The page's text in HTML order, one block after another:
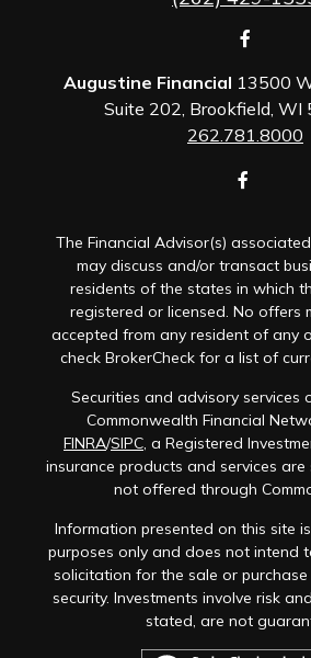
Augustine Financial 13500
Suite 202, Brookfield, WI
262.781.8000
The Financial Advisor(s)
may discuss and/or transact
residents of the states in which
registered or licensed. No offers
accepted from any resident of any
check BrokerCheck for a list of
Securities and advisory services
Commonwealth Financial
FINRA/SIPC, a Registered
insurance products and services
not offered through
Information presented on this site
purposes only and does not intend
solicitation for the sale or
security. Investments involve risk
stated, are not